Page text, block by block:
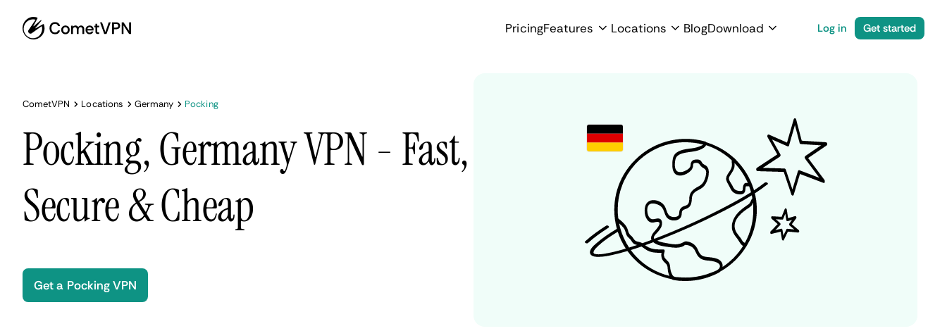
PricingFeatures Locations BlogDownload Log in Get started
CometVPN Locations Germany Pocking
Pocking, Germany VPN - Fast,
Secure & Cheap
Get a Pocking VPN